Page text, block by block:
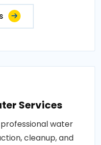
Services
water
cleanup, and